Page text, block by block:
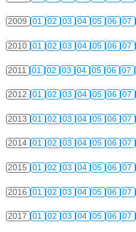
2009 01 02 03 04 05 06 07
2010 01 02 03 04 05 06 07
2011 01 02 03 04 05 06 07
2012 01 02 03 04 05 06 07
2013 01 02 03 04 05 06 07
2014 01 02 03 04 05 06 07
2015 01 02 03 04 05 06 07
2016 01 02 03 04 05 06 07
2017 01 02 03 04 05 06 07